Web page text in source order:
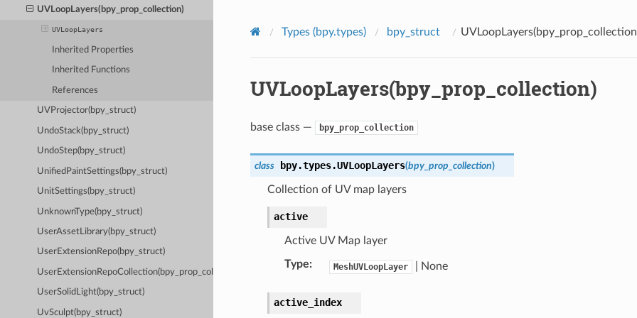
UVLoopLayers(bpy_prop_collection)
UVLoopLayers
Inherited Properties
Inherited Functions
References
UVProjector(bpy_struct)
UndoStack(bpy_struct)
UndoStep(bpy_struct)
UnifiedPaintSettings(bpy_struct)
UnitSettings(bpy_struct)
UnknownType(bpy_struct)
UserAssetLibrary(bpy_struct)
UserExtensionRepo(bpy_struct)
UserExtensionRepoCollection(bpy_prop_collection)
UserSolidLight(bpy_struct)
UvSculpt(bpy_struct)
Types (bpy.types) bpy_struct
UVLoopLayers(bpy_prop_collection)
base class — bpy_prop_collection
class bpy.types.UVLoopLayers(bpy_prop_collection)
Collection of UV map layers
active
Active UV Map layer
Type: MeshUVLoopLayer | None
active_index